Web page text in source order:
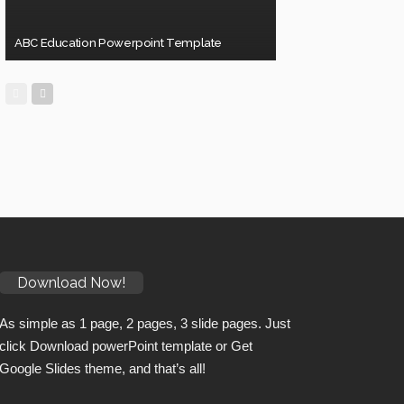
ABC Education Powerpoint Template
Download Now!
As simple as 1 page, 2 pages, 3 slide pages. Just
click Download powerPoint template or Get
Google Slides theme, and that’s all!